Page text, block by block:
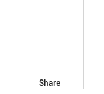
Share